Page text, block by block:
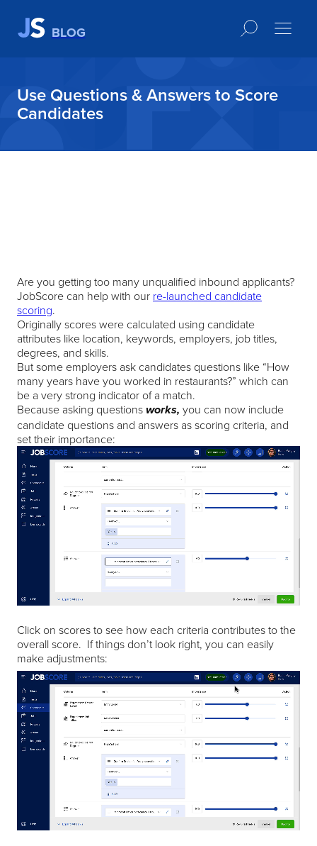
BLOG
Use Questions & Answers to Score
Candidates
Are you getting too many unqualified inbound applicants?
JobScore can help with our re-launched candidate
scoring.
Originally scores were calculated using candidate
attributes like location, keywords, employers, job titles,
degrees, and skills.
But some employers ask candidates questions like “How
many years have you worked in restaurants?” which can
be a very strong indicator of a match.
Because asking questions works, you can now include
candidate questions and answers as scoring criteria, and
set their importance:
Click on scores to see how each criteria contributes to the
overall score. If things don’t look right, you can easily
make adjustments: